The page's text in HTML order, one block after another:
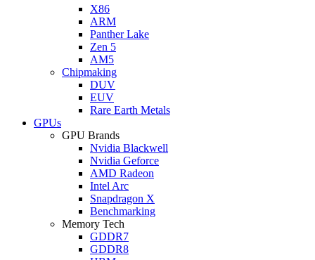
X86
ARM
Panther Lake
Zen 5
AM5
Chipmaking
DUV
EUV
Rare Earth Metals
GPUs
GPU Brands
Nvidia Blackwell
Nvidia Geforce
AMD Radeon
Intel Arc
Snapdragon X
Benchmarking
Memory Tech
GDDR7
GDDR8